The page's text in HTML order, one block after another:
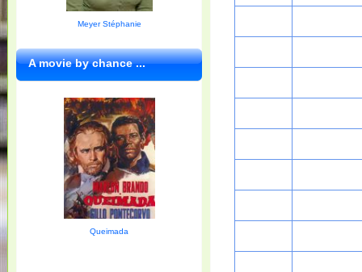
Meyer Stéphanie
A movie by chance ...
Queimada